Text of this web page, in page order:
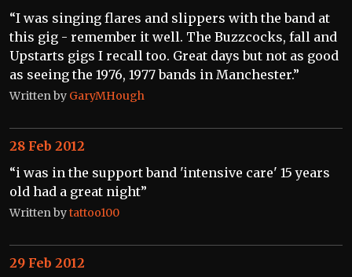
“I was singing flares and slippers with the band at
this gig - remember it well. The Buzzcocks, fall and
Upstarts gigs I recall too. Great days but not as good
as seeing the 1976, 1977 bands in Manchester.”
Written by GaryMHough
“i was in the support band 'intensive care' 15 years
old had a great night”
Written bytattoo100
28 Feb 2012
29 Feb 2012